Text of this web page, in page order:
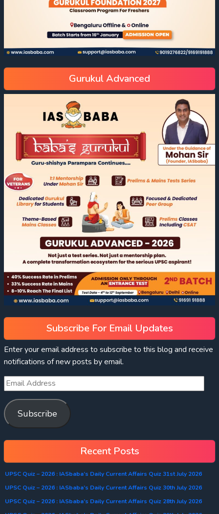
Gurukul Advanced
Subscribe For Email Updates
Enter your email address to subscribe to this blog and receive
notifications of new posts by email.
Subscribe
Recent Posts
UPSC Quiz – 2026 : IASbaba’s Daily Current Affairs Quiz 31st July 2026
UPSC Quiz – 2026 : IASbaba’s Daily Current Affairs Quiz 30th July 2026
UPSC Quiz – 2026 : IASbaba’s Daily Current Affairs Quiz 28th July 2026